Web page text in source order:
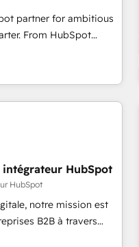
partner for ambitious
From HubSpot
a new website to
we do it all (and with
data migration - HubSpot
marketing, advertising,
experiences. With our
do mentality, we
your
driven team of 100+
HubSpot
HubSpot
notre mission est
B2B à travers